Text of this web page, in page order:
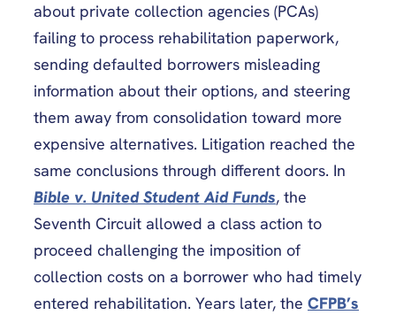
about private collection agencies (PCAs)
failing to process rehabilitation paperwork,
sending defaulted borrowers misleading
information about their options, and steering
them away from consolidation toward more
expensive alternatives. Litigation reached the
same conclusions through different doors. In
Bible v. United Student Aid Funds, the
Seventh Circuit allowed a class action to
proceed challenging the imposition of
collection costs on a borrower who had timely
entered rehabilitation. Years later, the CFPB’s